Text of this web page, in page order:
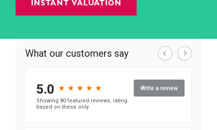
INSTANT VALUATION